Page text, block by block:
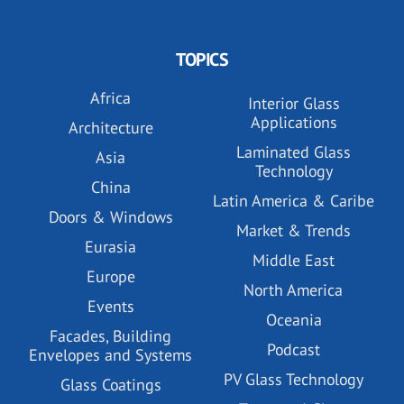
TOPICS
Africa
Architecture
Asia
China
Doors & Windows
Eurasia
Europe
Events
Facades, Building
Envelopes and Systems
Glass Coatings
Interior Glass
Applications
Laminated Glass
Technology
Latin America & Caribe
Market & Trends
Middle East
North America
Oceania
Podcast
PV Glass Technology